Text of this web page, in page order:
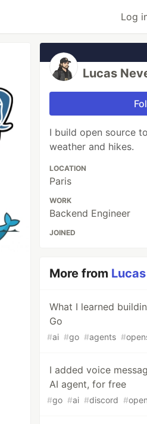
Log
Lucas
I build open source
weather and hikes.
LOCATION
Paris
WORK
Backend Engineer
JOINED
More from
What I learned
Go
#ai #go #agents #
I added voice
AI agent, for free
#go #ai #discord #